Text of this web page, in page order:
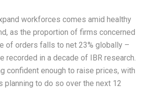
workforces comes amid healthy
as the proportion of firms concerned
of orders falls to net 23% globally –
recorded in a decade of IBR research.
confident enough to raise prices, with
planning to do so over the next 12